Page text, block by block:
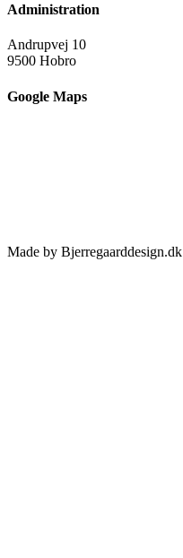
Administration
Andrupvej 10
9500 Hobro
Google Maps
Made by Bjerregaarddesign.dk